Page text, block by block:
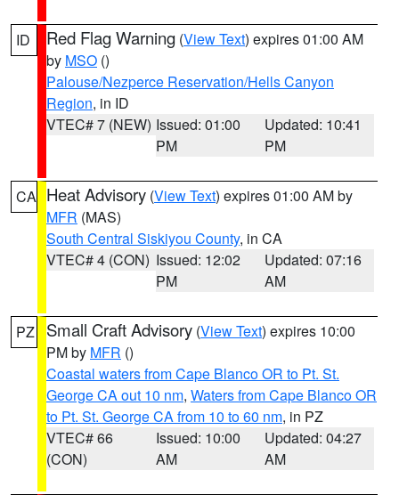
ID Red Flag Warning (View Text) expires 01:00 AM
by MSO ()
Palouse/Nezperce Reservation/Hells Canyon
Region, in ID
VTEC# 7 (NEW) Issued: 01:00
PM
Updated: 10:41
PM
CA Heat Advisory (View Text) expires 01:00 AM by
MFR (MAS)
South Central Siskiyou County, in CA
VTEC# 4 (CON) Issued: 12:02
PM
Updated: 07:16
AM
PZ Small Craft Advisory (View Text) expires 10:00
PM by MFR ()
Coastal waters from Cape Blanco OR to Pt. St.
George CA out 10 nm, Waters from Cape Blanco OR
to Pt. St. George CA from 10 to 60 nm, in PZ
VTEC# 66
(CON)
Issued: 10:00
AM
Updated: 04:27
AM